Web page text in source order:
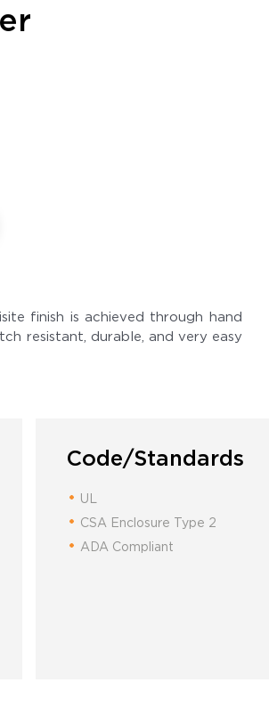
finish is achieved through hand
resistant, durable, and very easy
Code/Standards
UL
CSA Enclosure Type 2
ADA Compliant